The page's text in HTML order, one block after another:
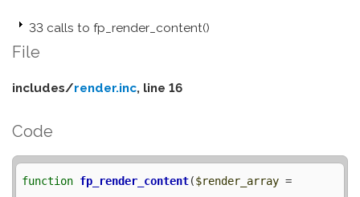
33 calls to fp_render_content()
File
includes/render.inc, line 16
Code
function fp_render_content($render_array